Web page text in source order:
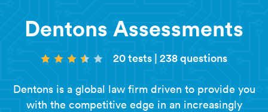
Dentons Assessments
20 tests | 238 questions
Dentons is a global law firm driven to provide you
with the competitive edge in an increasingly